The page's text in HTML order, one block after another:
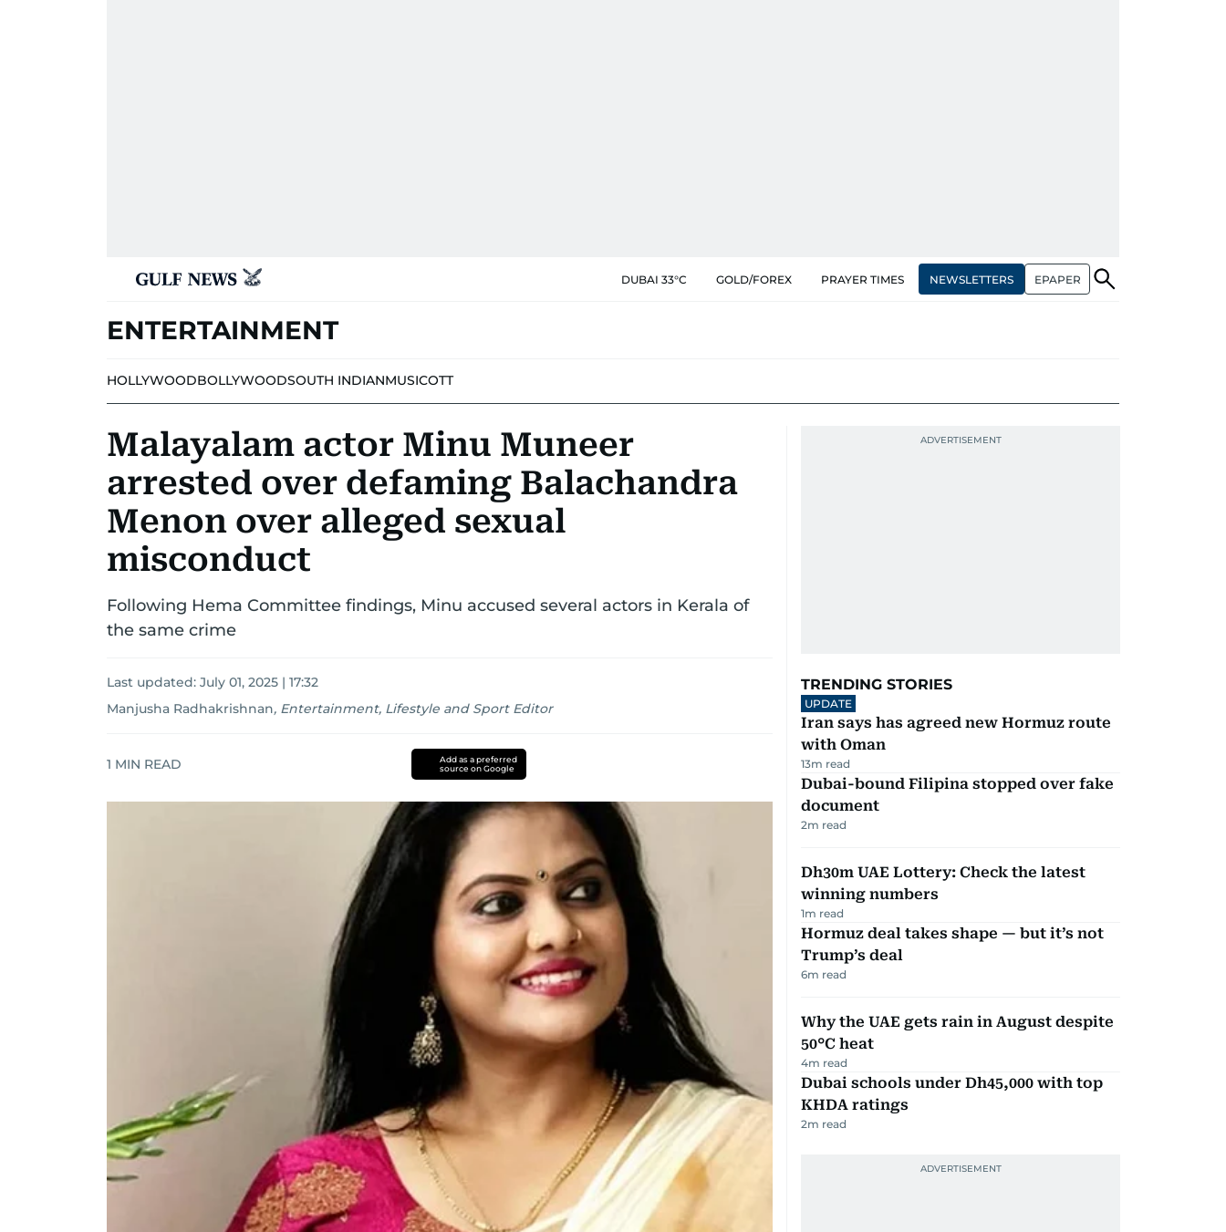
DUBAI 33°C GOLD/FOREX PRAYER TIMES NEWSLETTERS EPAPER
ENTERTAINMENT
HOLLYWOODBOLLYWOODSOUTH INDIANMUSICOTT
Malayalam actor Minu Muneer
arrested over defaming Balachandra
Menon over alleged sexual
misconduct
Following Hema Committee findings, Minu accused several actors in Kerala of
the same crime
Last updated: July 01, 2025 | 17:32
Manjusha Radhakrishnan, Entertainment, Lifestyle and Sport Editor
1 MIN READ
Add as a preferred
source on Google
TRENDING STORIES
UPDATE
Iran says has agreed new Hormuz route
with Oman
13m read
Dubai-bound Filipina stopped over fake
document
2m read
Dh30m UAE Lottery: Check the latest
winning numbers
1m read
Hormuz deal takes shape — but it’s not
Trump’s deal
6m read
Why the UAE gets rain in August despite
50°C heat
4m read
Dubai schools under Dh45,000 with top
KHDA ratings
2m read